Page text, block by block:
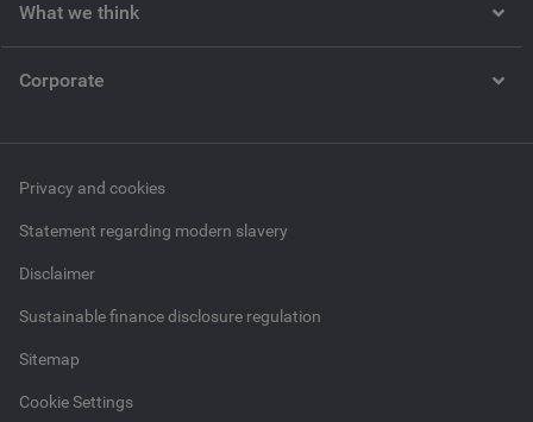
What we think
Corporate
Privacy and cookies
Statement regarding modern slavery
Disclaimer
Sustainable finance disclosure regulation
Sitemap
Cookie Settings